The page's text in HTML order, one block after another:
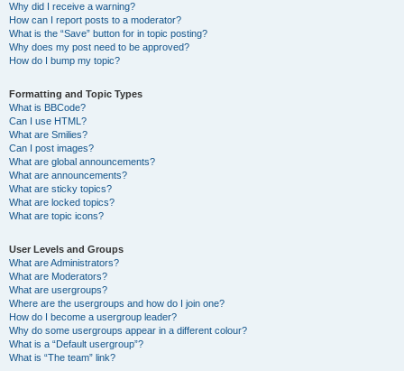
Why did I receive a warning?
How can I report posts to a moderator?
What is the “Save” button for in topic posting?
Why does my post need to be approved?
How do I bump my topic?
Formatting and Topic Types
What is BBCode?
Can I use HTML?
What are Smilies?
Can I post images?
What are global announcements?
What are announcements?
What are sticky topics?
What are locked topics?
What are topic icons?
User Levels and Groups
What are Administrators?
What are Moderators?
What are usergroups?
Where are the usergroups and how do I join one?
How do I become a usergroup leader?
Why do some usergroups appear in a different colour?
What is a “Default usergroup”?
What is “The team” link?